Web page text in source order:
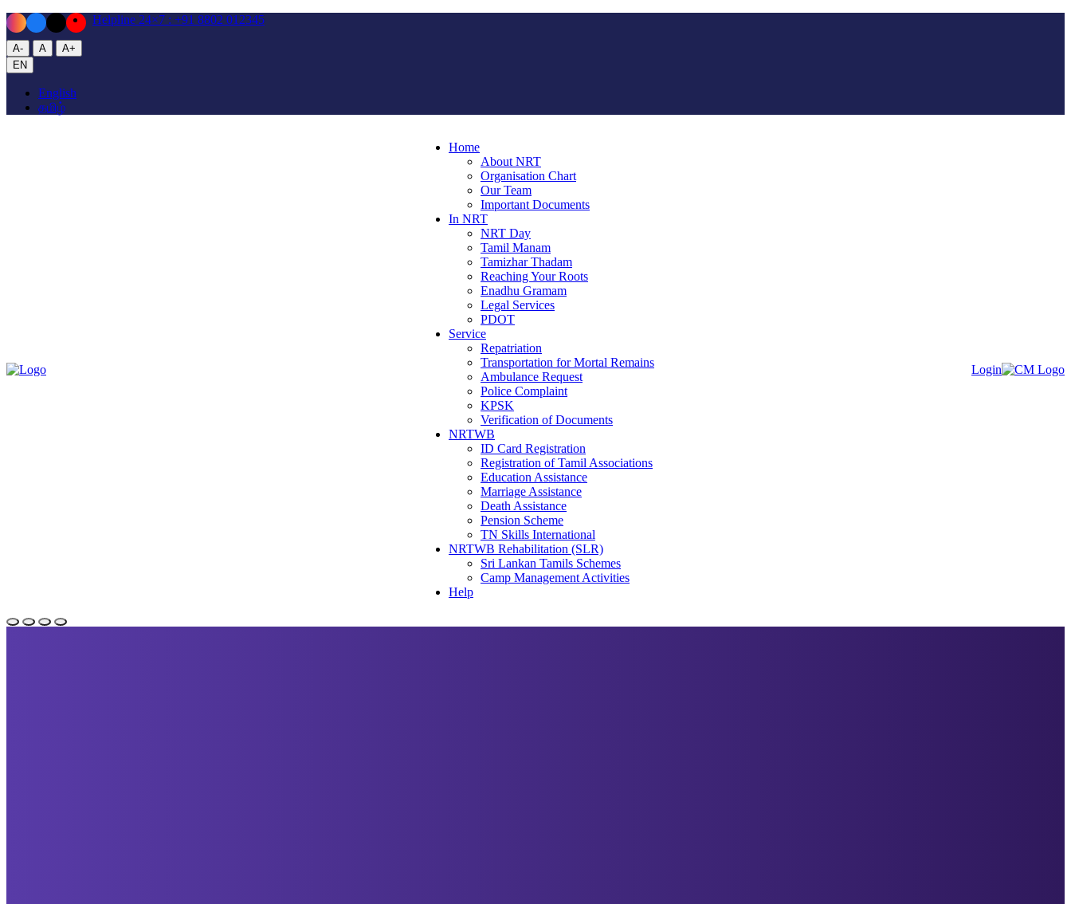
Helpline 24×7 : +91 8802 012345
A- A
A+
EN
English
தமிழ்
Home
About NRT
Organisation Chart
Our Team
Important Documents
In NRT
NRT Day
Tamil Manam
Tamizhar Thadam
Reaching Your Roots
Enadhu Gramam
Legal Services
PDOT
Service
Repatriation
Transportation for Mortal Remains
Ambulance Request
Police Complaint
KPSK
Verification of Documents
NRTWB
ID Card Registration
Registration of Tamil Associations
Education Assistance
Marriage Assistance
Death Assistance
Pension Scheme
TN Skills International
NRTWB Rehabilitation (SLR)
Sri Lankan Tamils Schemes
Camp Management Activities
Help
Login